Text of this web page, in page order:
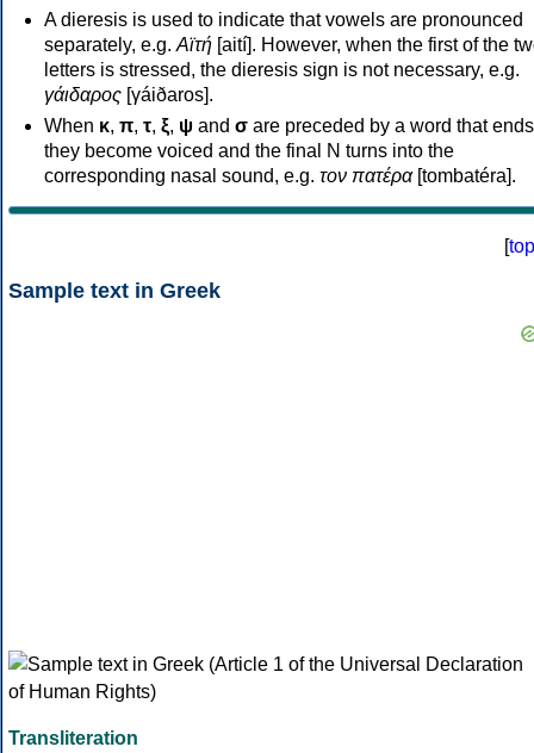
A dieresis is used to indicate that vowels are pronounced
separately, e.g. Αϊτή [aití]. However, when the first of the
letters is stressed, the dieresis sign is not necessary, e.g.
γάιδαρος [γáiðaros].
When κ, π, τ, ξ, ψ and σ are preceded by a word that
they become voiced and the final N turns into the
corresponding nasal sound, e.g. τον πατέρα[tombatéra].
[top
Sample text in Greek
Transliteration